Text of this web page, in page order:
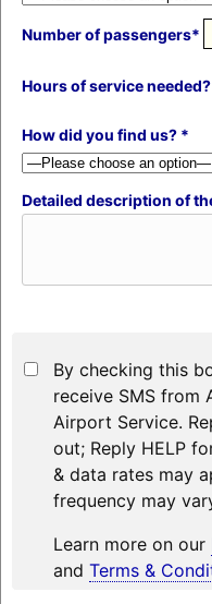
Number of passengers*
Hours of service needed?
How did you find us? *
Detailed description of
By checking this
receive SMS from
Airport Service.
out; Reply HELP
& data rates may
frequency may
Learn more on our
and Terms &